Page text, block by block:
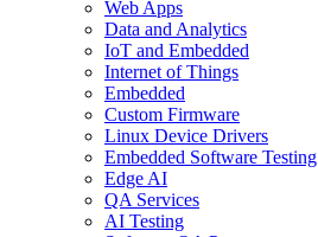
Web Apps
Data and Analytics
IoT and Embedded
Internet of Things
Embedded
Custom Firmware
Linux Device Drivers
Embedded Software Testing
Edge AI
QA Services
AI Testing